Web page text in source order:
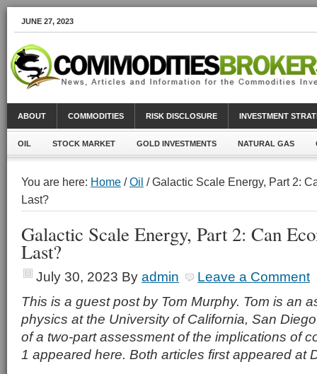
JUNE 27, 2023
ABOUT COMMODITIES RISK DISCLOSURE INVESTMENT
OIL STOCK MARKET GOLD INVESTMENTS NATURAL GAS
You are here: Home /Oil / Galactic Scale Energy, Part 2:
Last?
Galactic Scale Energy, Part 2: Can
Last?
July 30, 2023 By admin
Leave a Comment
This is a guest post by Tom Murphy. Tom is an
physics at the University of California, San
of a two-part assessment of the implications of
1 appeared here. Both articles first appeared at